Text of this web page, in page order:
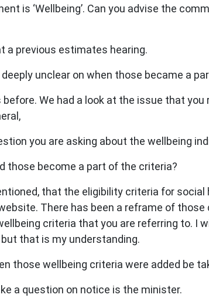
is ‘Wellbeing’. Can you advise the
a previous estimates hearing.
unclear on when those became a
before. We had a look at the issue that
you are asking about the wellbeing
those become a part of the criteria?
that the eligibility criteria for
There has been a reframe of
criteria that you are referring to. I
that is my understanding.
those wellbeing criteria were added be
a question on notice is the minister.